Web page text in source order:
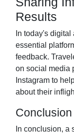
Results
In today's
essential
feedback.
on social media
Instagram to
about their
Conclusion
In conclusion, a